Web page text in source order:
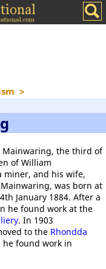
>
Mainwaring, the third of
of William
miner, and his wife,
was born at
January 1884. After a
he found work at the
. In 1903
to the Rhondda
he found work in